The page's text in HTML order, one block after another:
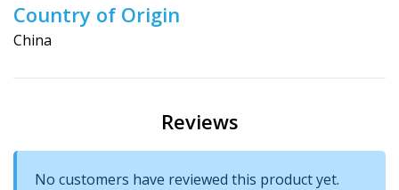
Country of Origin
China
Reviews
No customers have reviewed this product yet.